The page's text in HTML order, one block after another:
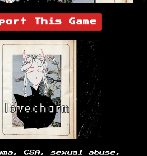
This Game
CSA, sexual abuse,